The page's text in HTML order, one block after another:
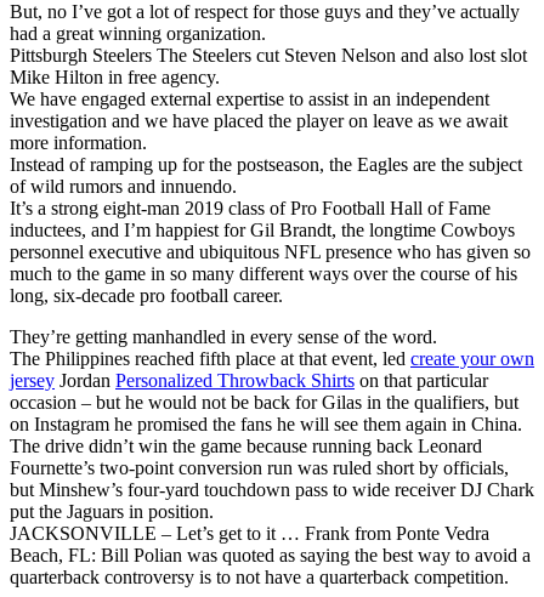
But, no I’ve got a lot of respect for those guys and they’ve actually
had a great winning organization.
Pittsburgh Steelers The Steelers cut Steven Nelson and also lost slot
Mike Hilton in free agency.
We have engaged external expertise to assist in an independent
investigation and we have placed the player on leave as we await
more information.
Instead of ramping up for the postseason, the Eagles are the subject
of wild rumors and innuendo.
It’s a strong eight-man 2019 class of Pro Football Hall of Fame
inductees, and I’m happiest for Gil Brandt, the longtime Cowboys
personnel executive and ubiquitous NFL presence who has given so
much to the game in so many different ways over the course of his
long, six-decade pro football career.
They’re getting manhandled in every sense of the word.
The Philippines reached fifth place at that event, led create your own
jersey Jordan Personalized Throwback Shirts on that particular
occasion – but he would not be back for Gilas in the qualifiers, but
on Instagram he promised the fans he will see them again in China.
The drive didn’t win the game because running back Leonard
Fournette’s two-point conversion run was ruled short by officials,
but Minshew’s four-yard touchdown pass to wide receiver DJ Chark
put the Jaguars in position.
JACKSONVILLE – Let’s get to it … Frank from Ponte Vedra
Beach, FL: Bill Polian was quoted as saying the best way to avoid a
quarterback controversy is to not have a quarterback competition.